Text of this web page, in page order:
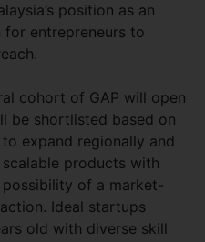
position as an
entrepreneurs to
cohort of GAP will open
be shortlisted based on
expand regionally and
products with
of a market-
Ideal startups
old with diverse skill